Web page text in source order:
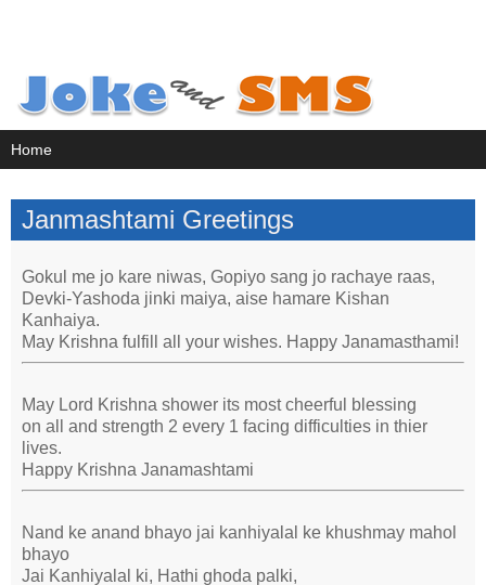
Janmashtami Greetings
Gokul me jo kare niwas, Gopiyo sang jo rachaye raas,
Devki-Yashoda jinki maiya, aise hamare Kishan
Kanhaiya.
May Krishna fulfill all your wishes. Happy Janamasthami!
May Lord Krishna shower its most cheerful blessing
on all and strength 2 every 1 facing difficulties in thier
lives.
Happy Krishna Janamashtami
Nand ke anand bhayo jai kanhiyalal ke khushmay mahol
bhayo
Jai Kanhiyalal ki, Hathi ghoda palki,